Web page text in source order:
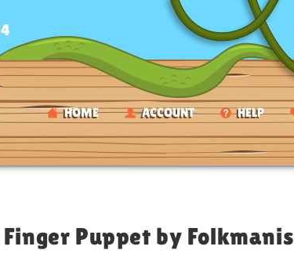
HOME ACCOUNT HELP
Puppet by Folkmanis